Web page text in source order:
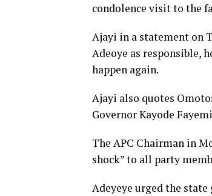
condolence visit to the
Ajayi in a statement on
Adeoye as responsible,
happen again.
Ajayi also quotes
Governor Kayode
The APC Chairman in
shock” to all party
Adeyeye urged the